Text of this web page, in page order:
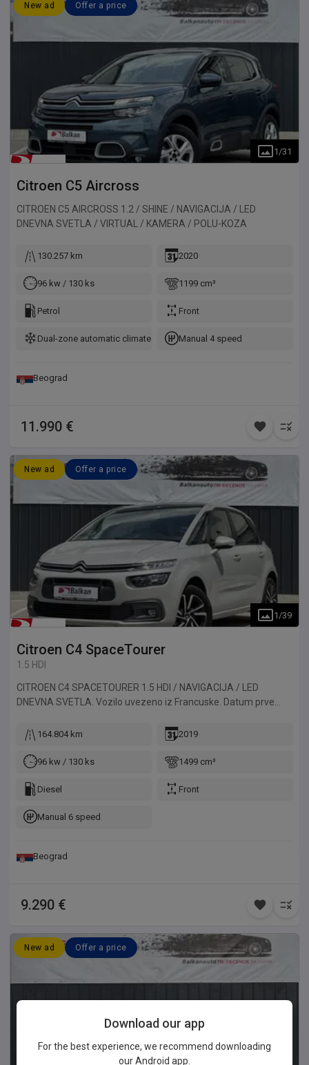
New ad Offer a price
1 /31
Citroen C5 Aircross
CITROEN C5 AIRCROSS 1.2 / SHINE / NAVIGACIJA / LED
DNEVNA SVETLA / VIRTUAL / KAMERA / POLU-KOZA
130.257 km 2020
96 kw / 130 ks 1199 cm³
Petrol Front
Dual-zone automatic climate controlManual 4 speed
Beograd
11.990 €
New ad Offer a price
1 /39
Citroen C4 SpaceTourer
1.5 HDI
CITROEN C4 SPACETOURER 1.5 HDI / NAVIGACIJA / LED
DNEVNA SVETLA. Vozilo uvezeno iz Francuske. Datum prve
164.804 km 2019
96 kw / 130 ks 1499 cm³
Diesel Front
Manual 6 speed
Beograd
9.290 €
New ad Offer a price
Download our app
For the best experience, we recommend downloading
our Android app.